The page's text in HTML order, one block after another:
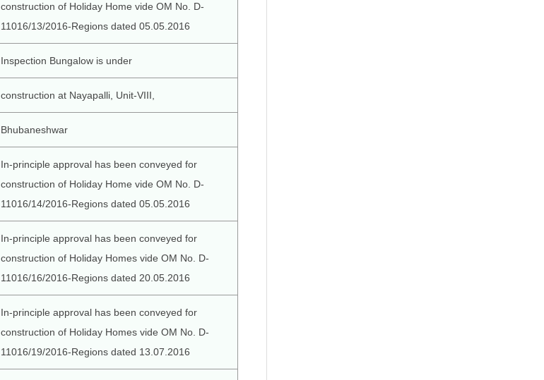
construction of Holiday Home vide OM No. D-
11016/13/2016-Regions dated 05.05.2016
Inspection Bungalow is under
construction at Nayapalli, Unit-VIII,
Bhubaneshwar
In-principle approval has been conveyed for
construction of Holiday Home vide OM No. D-
11016/14/2016-Regions dated 05.05.2016
In-principle approval has been conveyed for
construction of Holiday Homes vide OM No. D-
11016/16/2016-Regions dated 20.05.2016
In-principle approval has been conveyed for
construction of Holiday Homes vide OM No. D-
11016/19/2016-Regions dated 13.07.2016